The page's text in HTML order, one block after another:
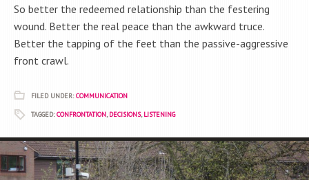
So better the redeemed relationship than the festering
wound. Better the real peace than the awkward truce.
Better the tapping of the feet than the passive-aggressive
front crawl.
FILED UNDER:COMMUNICATION
TAGGED:CONFRONTATION,DECISIONS,LISTENING